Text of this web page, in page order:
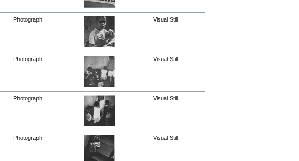
Photograph Visual Still
Photograph Visual Still
Photograph Visual Still
Photograph Visual Still